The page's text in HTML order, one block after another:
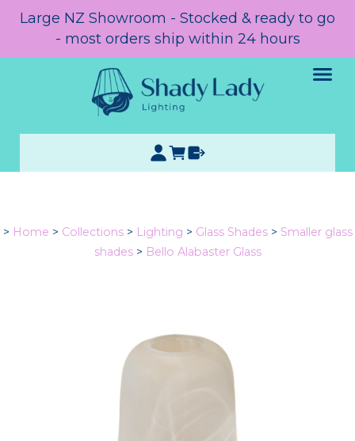
Large NZ Showroom - Stocked & ready to go
- most orders ship within 24 hours
> Home > Collections > Lighting > Glass Shades > Smaller glass
shades > Bello Alabaster Glass